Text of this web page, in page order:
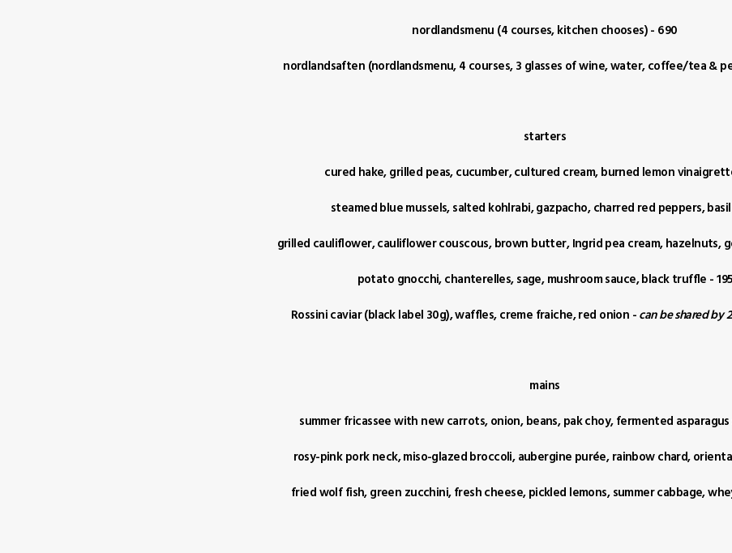
nordlandsmenu (4 courses, kitchen chooses) - 690
nordlandsaften (nordlandsmenu, 4 courses, 3 glasses of wine, water, coffee/tea &
starters
cured hake, grilled peas, cucumber, cultured cream, burned lemon
steamed blue mussels, salted kohlrabi, gazpacho, charred red peppers,
grilled cauliflower, cauliflower couscous, brown butter, Ingrid pea cream, hazelnuts,
potato gnocchi, chanterelles, sage, mushroom sauce, black truffle - 195
Rossini caviar (black label 30g), waffles, creme fraiche, red onion -can be shared by
mains
summer fricassee with new carrots, onion, beans, pak choy, fermented asparagus
rosy-pink pork neck, miso-glazed broccoli, aubergine purée, rainbow chard,
fried wolf fish, green zucchini, fresh cheese, pickled lemons, summer cabbage,